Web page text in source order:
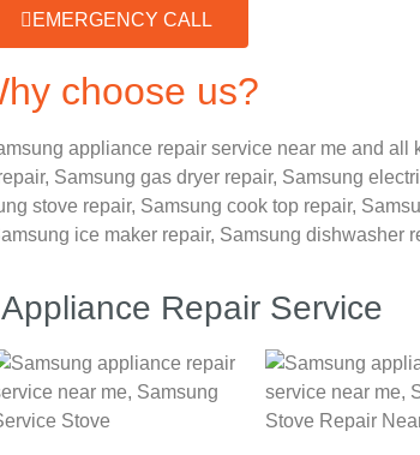
EMERGENCY CALL
choose us?
appliance repair service near me and
Samsung gas dryer repair, Samsung
stove repair, Samsung cook top repair,
ice maker repair, Samsung dishwasher
Repair Service